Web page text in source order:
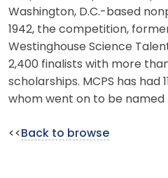
Washington, D.C.-based
1942, the competition,
Westinghouse Science
2,400 finalists with more
scholarships. MCPS has had
whom went on to be named
<< Back to browse